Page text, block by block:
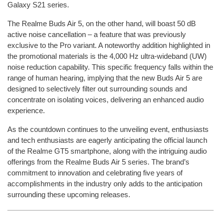
Galaxy S21 series.
The Realme Buds Air 5, on the other hand, will boast 50 dB
active noise cancellation – a feature that was previously
exclusive to the Pro variant. A noteworthy addition highlighted in
the promotional materials is the 4,000 Hz ultra-wideband (UW)
noise reduction capability. This specific frequency falls within the
range of human hearing, implying that the new Buds Air 5 are
designed to selectively filter out surrounding sounds and
concentrate on isolating voices, delivering an enhanced audio
experience.
As the countdown continues to the unveiling event, enthusiasts
and tech enthusiasts are eagerly anticipating the official launch
of the Realme GT5 smartphone, along with the intriguing audio
offerings from the Realme Buds Air 5 series. The brand’s
commitment to innovation and celebrating five years of
accomplishments in the industry only adds to the anticipation
surrounding these upcoming releases.